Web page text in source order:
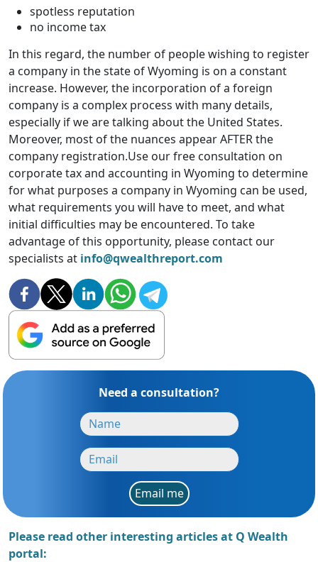
spotless reputation
no income tax
In this regard, the number of people wishing to register
a company in the state of Wyoming is on a constant
increase. However, the incorporation of a foreign
company is a complex process with many details,
especially if we are talking about the United States.
Moreover, most of the nuances appear AFTER the
company registration.Use our free consultation on
corporate tax and accounting in Wyoming to determine
for what purposes a company in Wyoming can be used,
what requirements you will have to meet, and what
initial difficulties may be encountered. To take
advantage of this opportunity, please contact our
specialists at info@qwealthreport.com
Need a consultation?
Email me
Please read other interesting articles at Q Wealth
portal: